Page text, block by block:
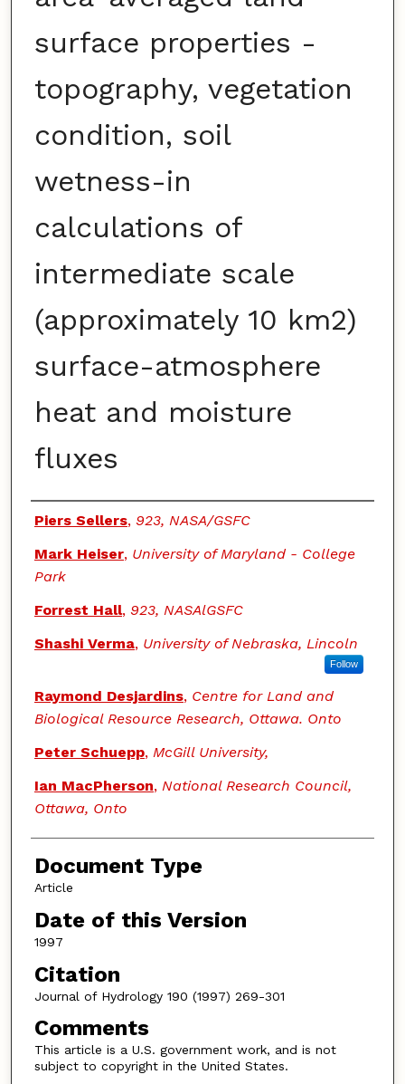
surface properties -
topography, vegetation
condition, soil
wetness-in
calculations of
intermediate scale
(approximately 10 km2)
surface-atmosphere
heat and moisture
fluxes
Authors
Piers Sellers, 923, NASA/GSFC
Mark Heiser, University of Maryland - College
Park
Forrest Hall, 923, NASAlGSFC
Shashi Verma, University of Nebraska, Lincoln
Follow
Raymond Desjardins, Centre for Land and
Biological Resource Research, Ottawa. Onto
Peter Schuepp, McGill University,
Ian MacPherson, National Research Council,
Ottawa, Onto
Document Type
Article
Date of this Version
1997
Citation
Journal of Hydrology 190 (1997) 269-301
Comments
This article is a U.S. government work, and is not
subject to copyright in the United States.